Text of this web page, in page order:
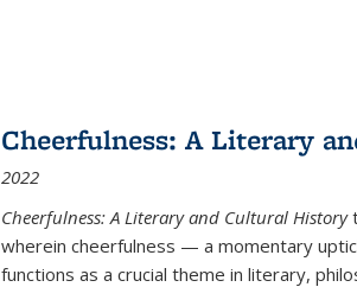
Cheerfulness: A Literary
2022
Cheerfulness: A Literary and Cultural History
wherein cheerfulness — a momentary
functions as a crucial theme in literary,